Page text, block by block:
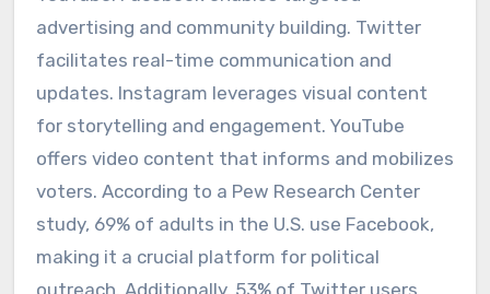
advertising and community building. Twitter
facilitates real-time communication and
updates. Instagram leverages visual content
for storytelling and engagement. YouTube
offers video content that informs and mobilizes
voters. According to a Pew Research Center
study, 69% of adults in the U.S. use Facebook,
making it a crucial platform for political